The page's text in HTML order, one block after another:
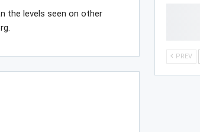
the levels seen on other
PREV